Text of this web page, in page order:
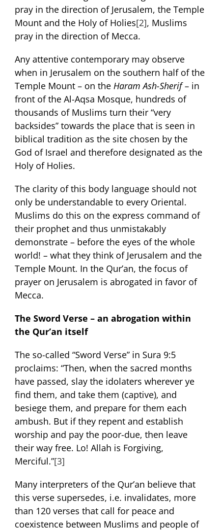
pray in the direction of Jerusalem, the Temple
Mount and the Holy of Holies[2], Muslims
pray in the direction of Mecca.
Any attentive contemporary may observe
when in Jerusalem on the southern half of the
Temple Mount – on the Haram Ash-Sherif– in
front of the Al-Aqsa Mosque, hundreds of
thousands of Muslims turn their “very
backsides” towards the place that is seen in
biblical tradition as the site chosen by the
God of Israel and therefore designated as the
Holy of Holies.
The clarity of this body language should not
only be understandable to every Oriental.
Muslims do this on the express command of
their prophet and thus unmistakably
demonstrate – before the eyes of the whole
world! – what they think of Jerusalem and the
Temple Mount. In the Qur’an, the focus of
prayer on Jerusalem is abrogated in favor of
Mecca.
The Sword Verse – an abrogation within
the Qur’an itself
The so-called “Sword Verse” in Sura 9:5
proclaims: “Then, when the sacred months
have passed, slay the idolaters wherever ye
find them, and take them (captive), and
besiege them, and prepare for them each
ambush. But if they repent and establish
worship and pay the poor-due, then leave
their way free. Lo! Allah is Forgiving,
Merciful.”[3]
Many interpreters of the Qur’an believe that
this verse supersedes, i.e. invalidates, more
than 120 verses that call for peace and
coexistence between Muslims and people of